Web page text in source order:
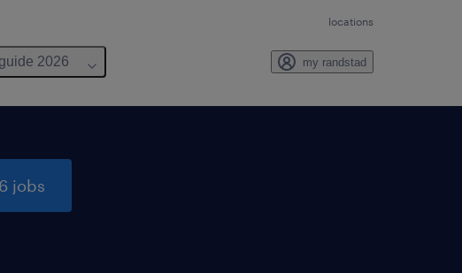
locations
2026 my randstad
jobs